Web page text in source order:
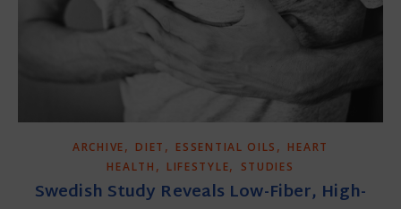
ARCHIVE, DIET , ESSENTIAL OILS , HEART
HEALTH , LIFESTYLE, STUDIES
Swedish Study Reveals Low-Fiber, High-